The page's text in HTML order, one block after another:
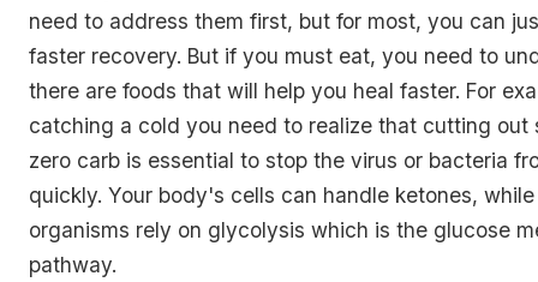
need to address them first, but for most, you can
faster recovery. But if you must eat, you need to
there are foods that will help you heal faster. For
catching a cold you need to realize that cutting out
zero carb is essential to stop the virus or bacteria
quickly. Your body's cells can handle ketones,
organisms rely on glycolysis which is the glucose
pathway.